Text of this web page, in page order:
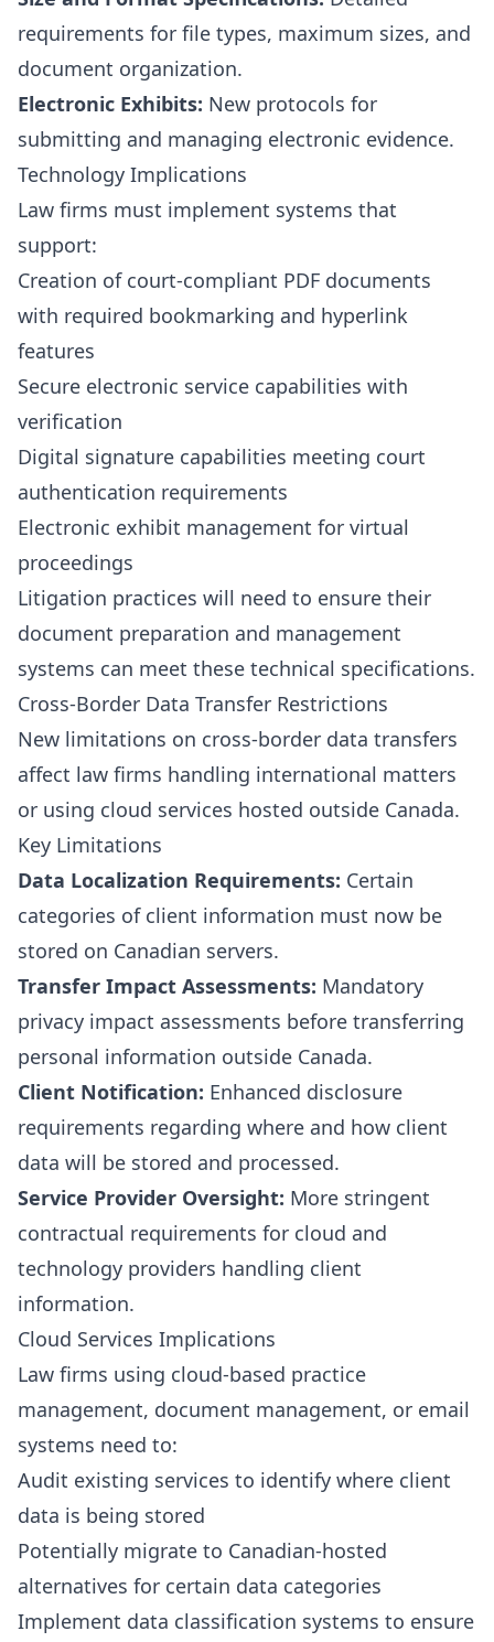
requirements for file types, maximum sizes, and
document organization.
Electronic Exhibits: New protocols for
submitting and managing electronic evidence.
Technology Implications
Law firms must implement systems that
support:
Creation of court-compliant PDF documents
with required bookmarking and hyperlink
features
Secure electronic service capabilities with
verification
Digital signature capabilities meeting court
authentication requirements
Electronic exhibit management for virtual
proceedings
Litigation practices will need to ensure their
document preparation and management
systems can meet these technical specifications.
Cross-Border Data Transfer Restrictions
New limitations on cross-border data transfers
affect law firms handling international matters
or using cloud services hosted outside Canada.
Key Limitations
Data Localization Requirements: Certain
categories of client information must now be
stored on Canadian servers.
Transfer Impact Assessments: Mandatory
privacy impact assessments before transferring
personal information outside Canada.
Client Notification: Enhanced disclosure
requirements regarding where and how client
data will be stored and processed.
Service Provider Oversight: More stringent
contractual requirements for cloud and
technology providers handling client
information.
Cloud Services Implications
Law firms using cloud-based practice
management, document management, or email
systems need to:
Audit existing services to identify where client
data is being stored
Potentially migrate to Canadian-hosted
alternatives for certain data categories
Implement data classification systems to ensure